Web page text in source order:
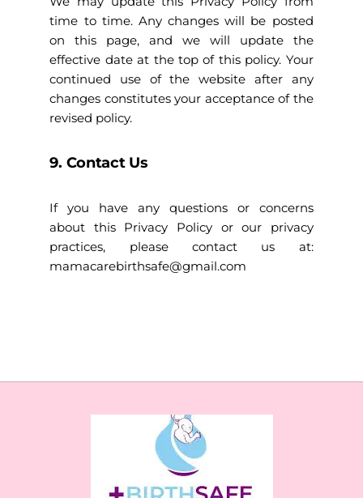
time to time. Any changes will be posted
on this page, and we will update the
effective date at the top of this policy. Your
continued use of the website after any
changes constitutes your acceptance of the
revised policy.
9. Contact Us
If you have any questions or concerns
about this Privacy Policy or our privacy
practices, please contact us at:
mamacarebirthsafe@gmail.com